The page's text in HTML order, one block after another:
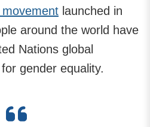
launched in
around the world have
Nations global
gender equality.